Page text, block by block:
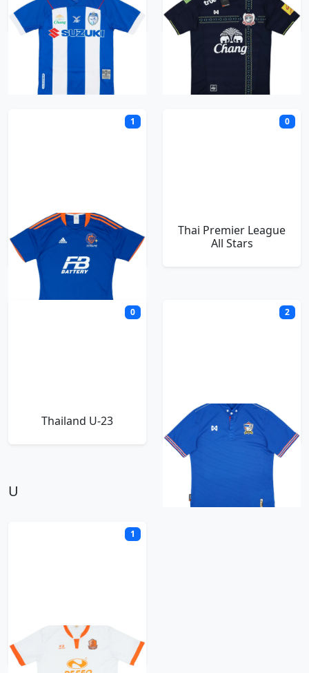
Sriracha FC Suphanburi
1
Thai Port FC
0
Thai Premier League
All Stars
0
Thailand U-23
2
Thailand Warrix
U
1
Udon Thani